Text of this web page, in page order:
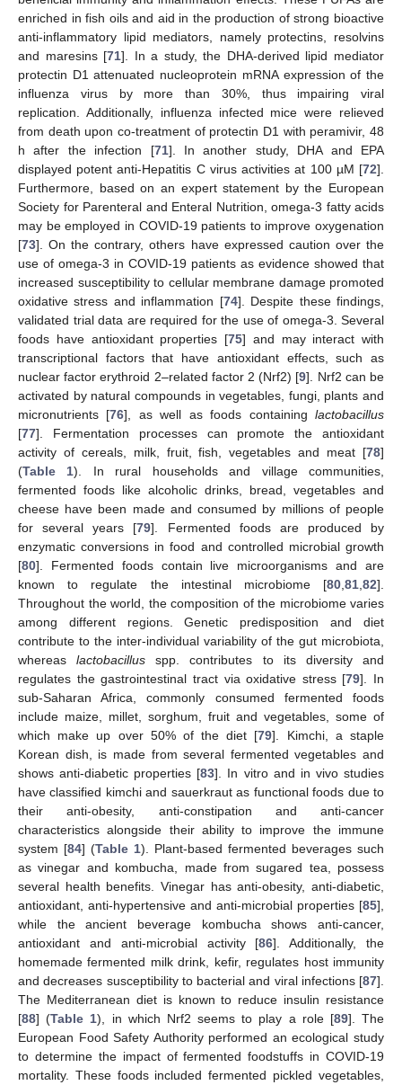
enriched in fish oils and aid in the production of strong bioactive
anti-inflammatory lipid mediators, namely protectins, resolvins
and maresins [71]. In a study, the DHA-derived lipid mediator
protectin D1 attenuated nucleoprotein mRNA expression of the
influenza virus by more than 30%, thus impairing viral
replication. Additionally, influenza infected mice were relieved
from death upon co-treatment of protectin D1 with peramivir, 48
h after the infection [71]. In another study, DHA and EPA
displayed potent anti-Hepatitis C virus activities at 100 µM [72].
Furthermore, based on an expert statement by the European
Society for Parenteral and Enteral Nutrition, omega-3 fatty acids
may be employed in COVID-19 patients to improve oxygenation
[73]. On the contrary, others have expressed caution over the
use of omega-3 in COVID-19 patients as evidence showed that
increased susceptibility to cellular membrane damage promoted
oxidative stress and inflammation [74]. Despite these findings,
validated trial data are required for the use of omega-3. Several
foods have antioxidant properties [75] and may interact with
transcriptional factors that have antioxidant effects, such as
nuclear factor erythroid 2–related factor 2 (Nrf2) [9]. Nrf2 can be
activated by natural compounds in vegetables, fungi, plants and
micronutrients [76], as well as foods containinglactobacillus
[77]. Fermentation processes can promote the antioxidant
activity of cereals, milk, fruit, fish, vegetables and meat [78]
(Table 1). In rural households and village communities,
fermented foods like alcoholic drinks, bread, vegetables and
cheese have been made and consumed by millions of people
for several years [79]. Fermented foods are produced by
enzymatic conversions in food and controlled microbial growth
[80]. Fermented foods contain live microorganisms and are
known to regulate the intestinal microbiome [80 81 82].
Throughout the world, the composition of the microbiome varies
among different regions. Genetic predisposition and diet
contribute to the inter-individual variability of the gut microbiota,
whereaslactobacillus spp. contributes to its diversity and
regulates the gastrointestinal tract via oxidative stress [79]. In
sub-Saharan Africa, commonly consumed fermented foods
include maize, millet, sorghum, fruit and vegetables, some of
which make up over 50% of the diet [79]. Kimchi, a staple
Korean dish, is made from several fermented vegetables and
shows anti-diabetic properties [83]. In vitro and in vivo studies
have classified kimchi and sauerkraut as functional foods due to
their anti-obesity, anti-constipation and anti-cancer
characteristics alongside their ability to improve the immune
system [84] (Table 1). Plant-based fermented beverages such
as vinegar and kombucha, made from sugared tea, possess
several health benefits. Vinegar has anti-obesity, anti-diabetic,
antioxidant, anti-hypertensive and anti-microbial properties [85],
while the ancient beverage kombucha shows anti-cancer,
antioxidant and anti-microbial activity [86]. Additionally, the
homemade fermented milk drink, kefir, regulates host immunity
and decreases susceptibility to bacterial and viral infections [87].
The Mediterranean diet is known to reduce insulin resistance
[88] (Table 1), in which Nrf2 seems to play a role [89]. The
European Food Safety Authority performed an ecological study
to determine the impact of fermented foodstuffs in COVID-19
mortality. These foods included fermented pickled vegetables,